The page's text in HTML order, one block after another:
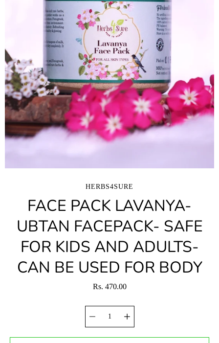
HERBS4SURE
FACE PACK LAVANYA-
UBTAN FACEPACK- SAFE
FOR KIDS AND ADULTS-
CAN BE USED FOR BODY
Rs. 470.00